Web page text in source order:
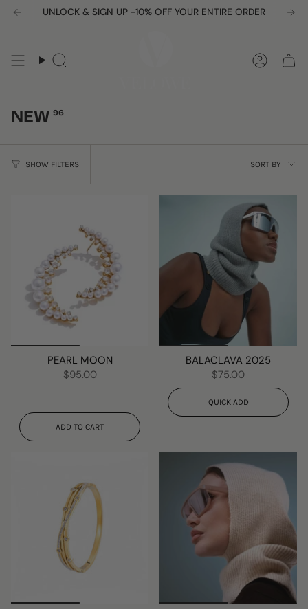
Skip
UNLOCK & SIGN UP -10% OFF YOUR ENTIRE ORDER
Search
NEW 96
SHOW FILTERS
SORT
SORT BY
PEARL MOON
$95.00
ADD TO CART
BALACLAVA 2025
$75.00
QUICK ADD